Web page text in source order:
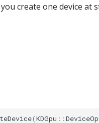
create one device
(KDGpu ::